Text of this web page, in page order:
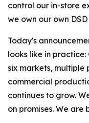
control our in-store
we own our own
Today's
looks like in
six markets,
commercial
continues to grow.
on promises. We